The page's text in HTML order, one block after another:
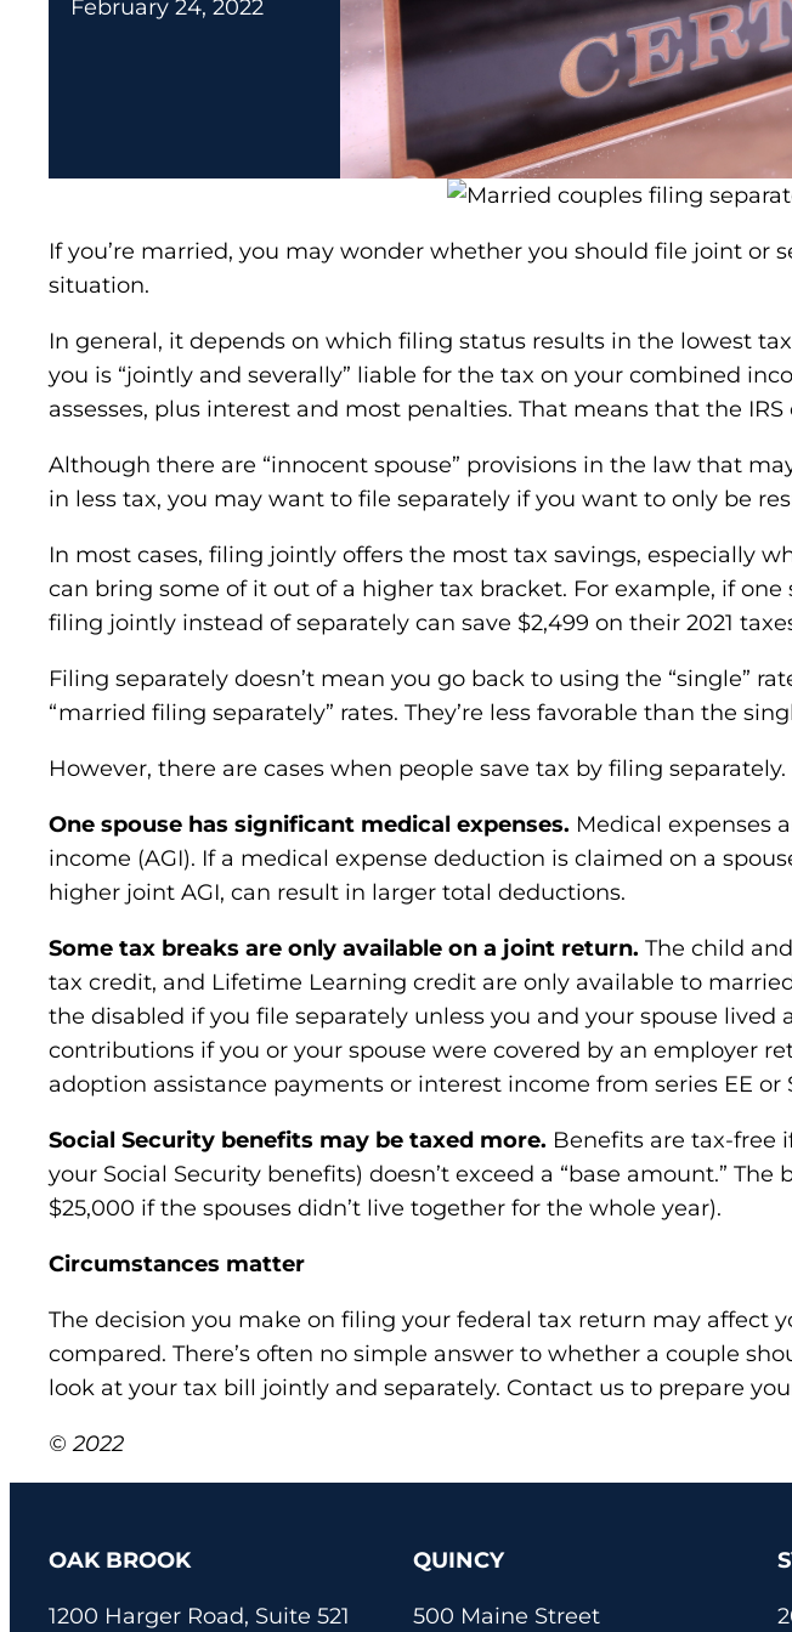
February 24, 2022
If you’re married, you may wonder whether you should file joint or
situation.
In general, it depends on which filing status results in the lowest
you is “jointly and severally” liable for the tax on your combined
assesses, plus interest and most penalties. That means that the
Although there are “innocent spouse” provisions in the law that
in less tax, you may want to file separately if you want to only be
In most cases, filing jointly offers the most tax savings, especially
can bring some of it out of a higher tax bracket. For example, if
filing jointly instead of separately can save $2,499 on their 2021
Filing separately doesn’t mean you go back to using the “single”
“married filing separately” rates. They’re less favorable than the
However, there are cases when people save tax by filing
One spouse has significant medical expenses. Medical expenses
income (AGI). If a medical expense deduction is claimed on a
higher joint AGI, can result in larger total deductions.
Some tax breaks are only available on a joint return. The child
tax credit, and Lifetime Learning credit are only available to
the disabled if you file separately unless you and your spouse
contributions if you or your spouse were covered by an employer
adoption assistance payments or interest income from series EE
Social Security benefits may be taxed more. Benefits are tax-free
your Social Security benefits) doesn’t exceed a “base amount.”
$25,000 if the spouses didn’t live together for the whole year).
Circumstances matter
The decision you make on filing your federal tax return may affect
compared. There’s often no simple answer to whether a couple
look at your tax bill jointly and separately. Contact us to prepare
© 2022
OAK BROOK
1200 Harger Road, Suite 521
QUINCY
500 Maine Street